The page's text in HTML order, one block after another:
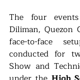
The four
Diliman, Quezon
face-to-face
conducted for
Show and